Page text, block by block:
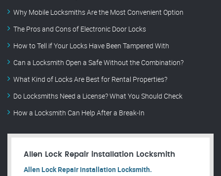
Why Mobile Locksmiths Are the Most Convenient Option
The Pros and Cons of Electronic Door Locks
How to Tell if Your Locks Have Been Tampered With
Can a Locksmith Open a Safe Without the Combination?
What Kind of Locks Are Best for Rental Properties?
Do Locksmiths Need a License? What You Should Check
How a Locksmith Can Help After a Break-In
Allen Lock Repair installation Locksmith
Allen Lock Repair installation Locksmith.